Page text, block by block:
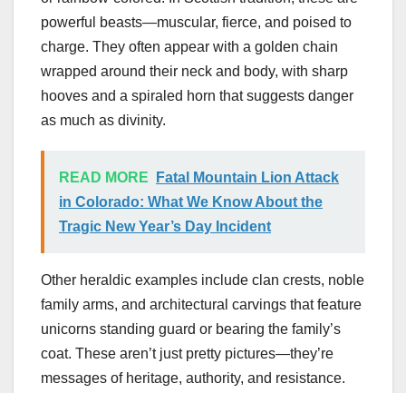
powerful beasts—muscular, fierce, and poised to
charge. They often appear with a golden chain
wrapped around their neck and body, with sharp
hooves and a spiraled horn that suggests danger
as much as divinity.
READ MORE
Fatal Mountain Lion Attack
in Colorado: What We Know About the
Tragic New Year’s Day Incident
Other heraldic examples include clan crests, noble
family arms, and architectural carvings that feature
unicorns standing guard or bearing the family’s
coat. These aren’t just pretty pictures—they’re
messages of heritage, authority, and resistance.